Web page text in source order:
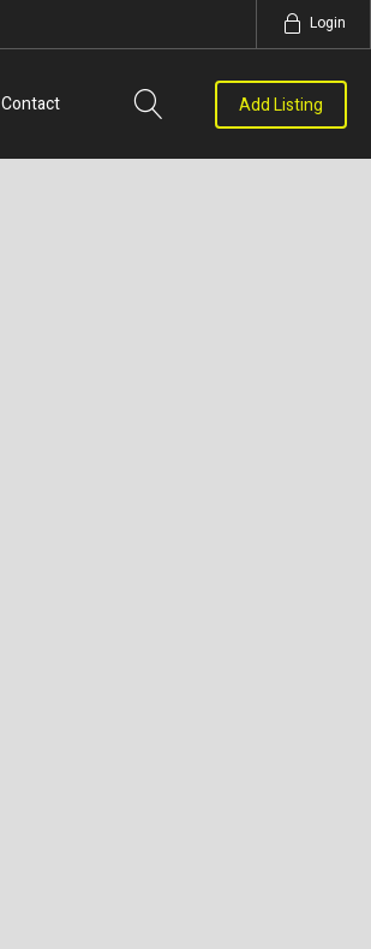
Login
Contact Add Listing